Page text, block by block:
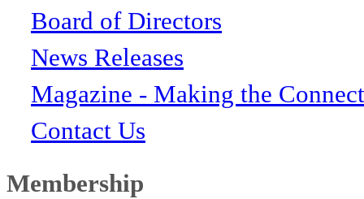
Board of Directors
News Releases
Magazine - Making the
Contact Us
Membership